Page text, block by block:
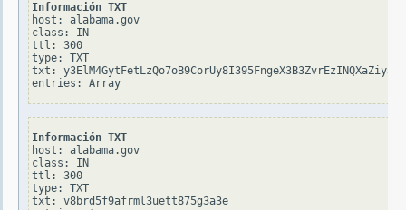
Información TXT
host: alabama.gov
class: IN
ttl: 300
type: TXT
txt:
Información TXT
host: alabama.gov
class: IN
ttl: 300
type: TXT
txt: v8brd5f9afrml3uett875g3a3e